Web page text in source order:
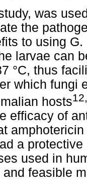
was
the
to using
larvae can
°C, thus
which fungi
hosts
efficacy of
a
used in
feasible